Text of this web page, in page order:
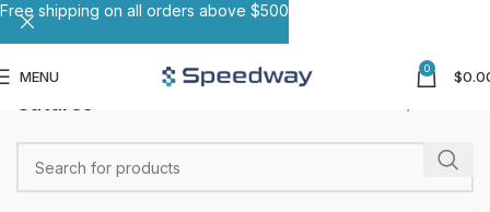
MENU 0 $
Sutures
Free shipping on all orders above $500